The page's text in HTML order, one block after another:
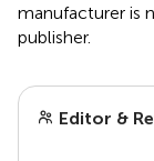
manufacturer is
publisher.
Editor &